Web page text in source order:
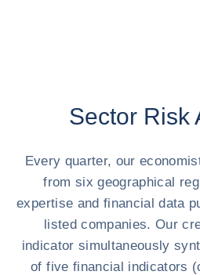
Sector Risk
Every quarter, our
from six geographical
expertise and financial data
listed companies. Our
indicator simultaneously
of five financial indicators